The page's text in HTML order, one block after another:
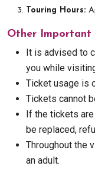
Touring Hours:
Other Important
It is advised to
you while
Ticket usage is
Tickets cannot
If the tickets
be replaced,
Throughout the
an adult.